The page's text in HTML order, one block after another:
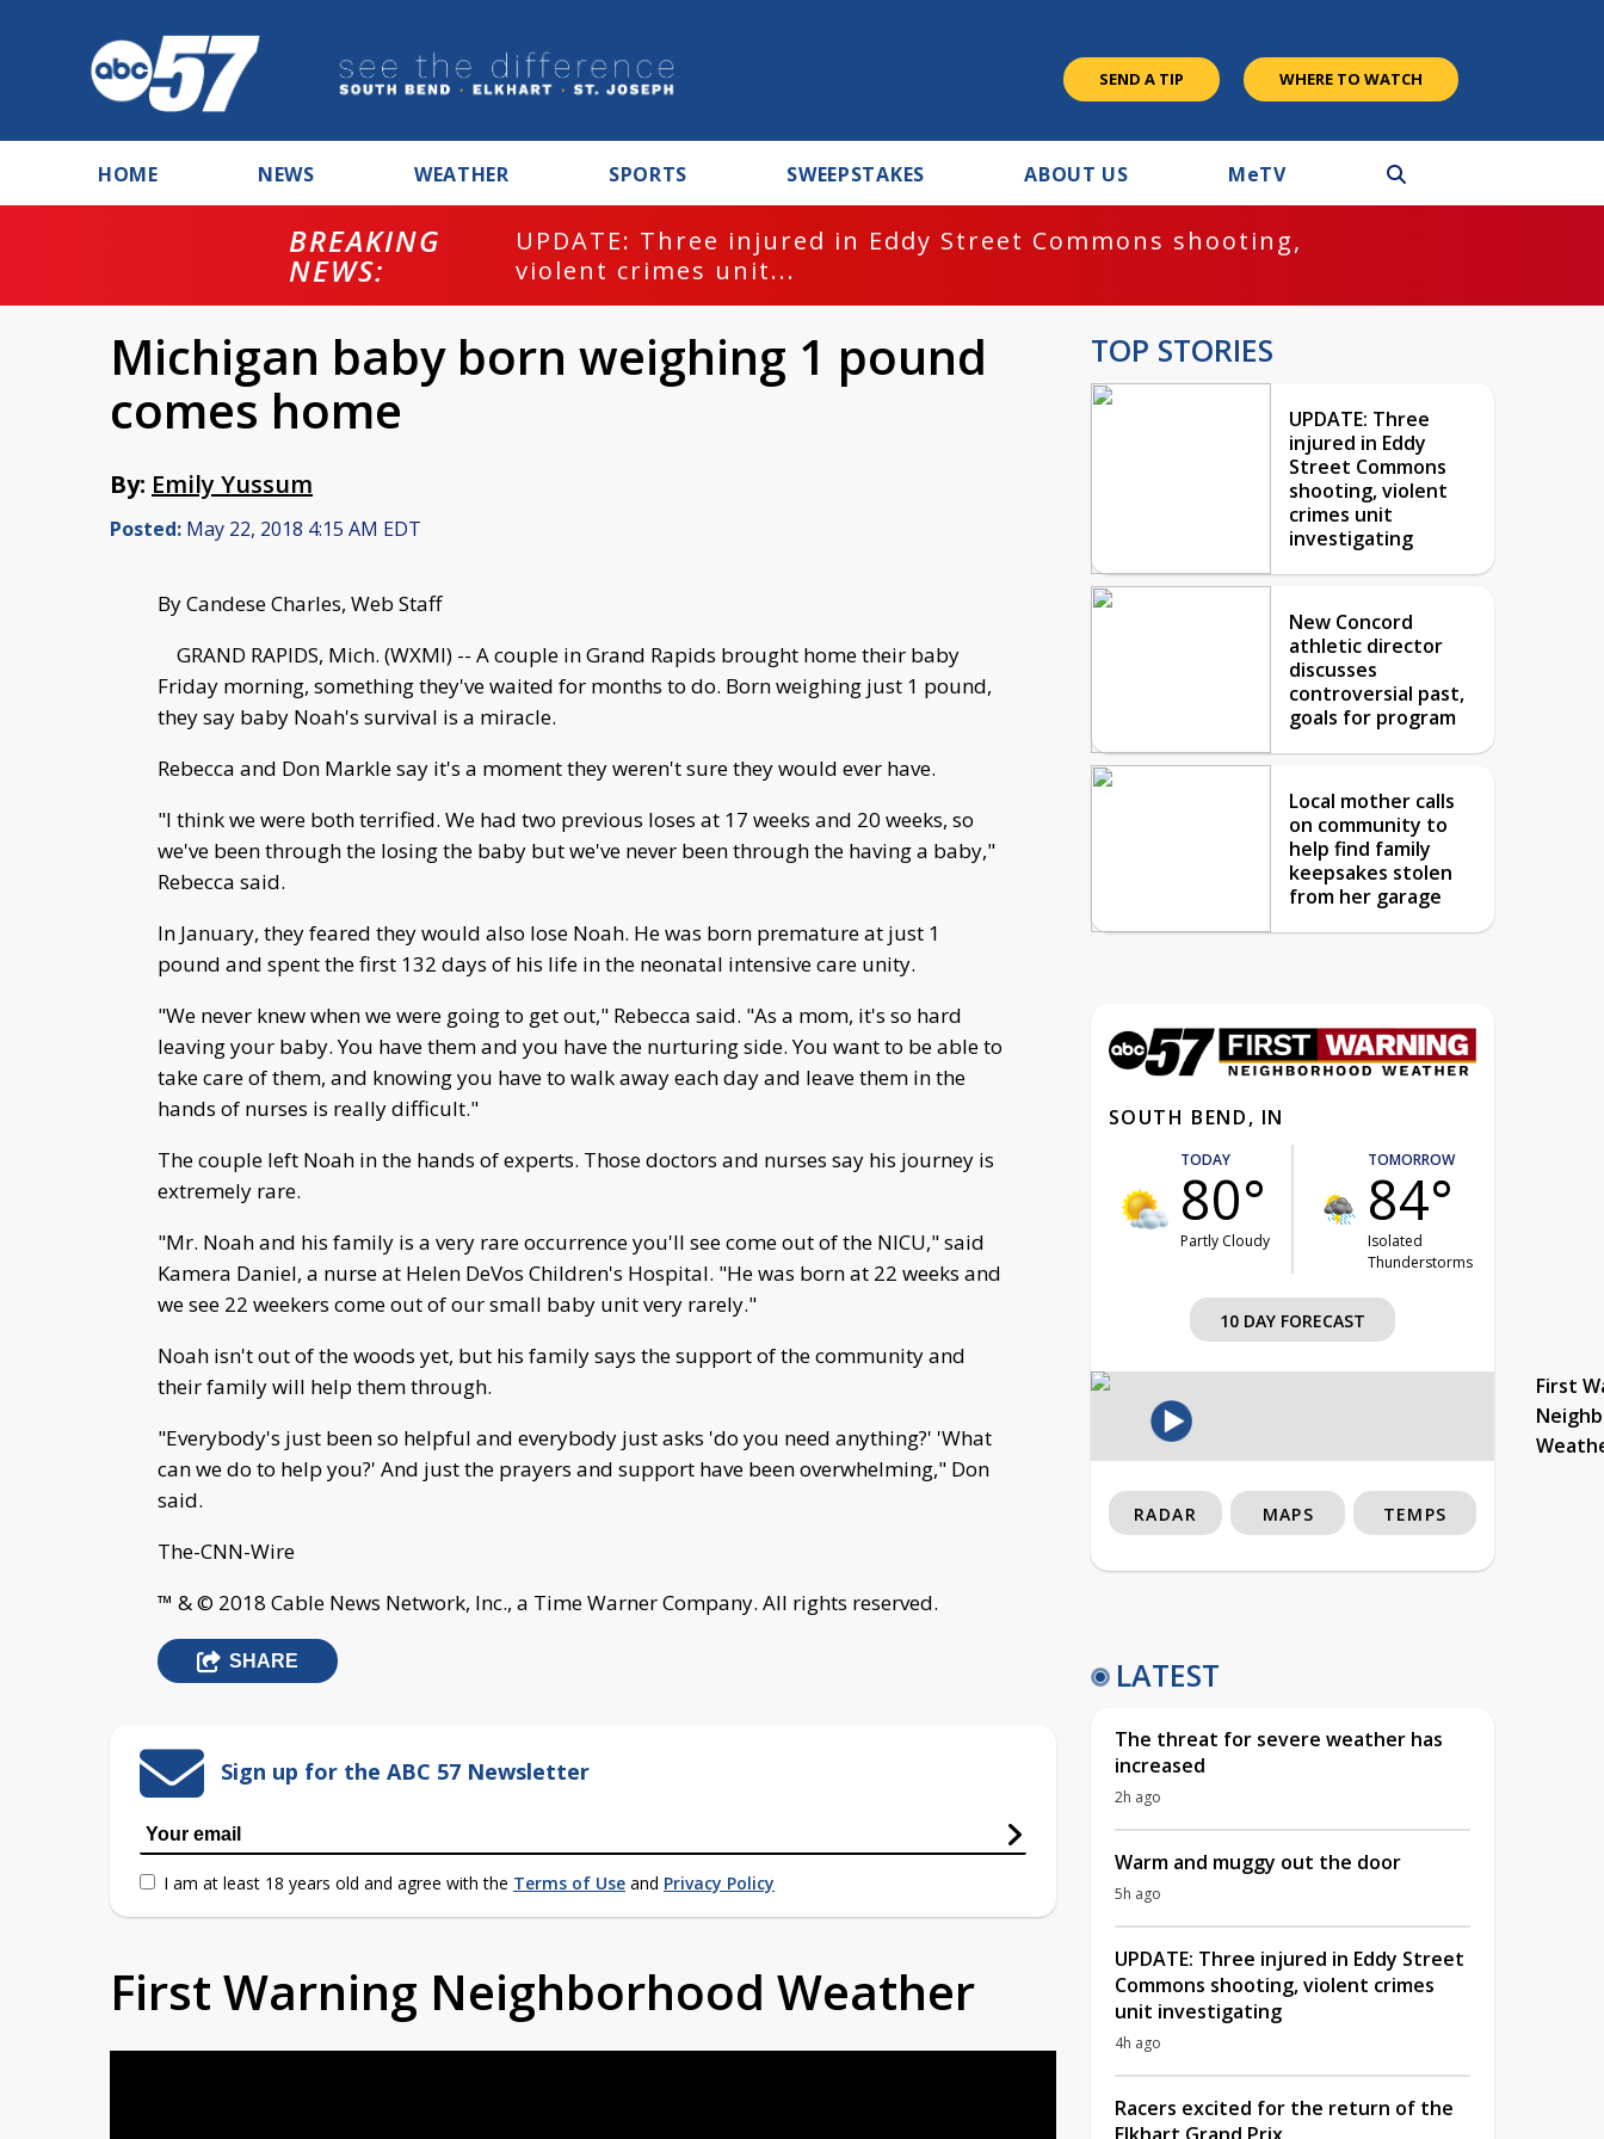
SEND A TIP WHERE TO WATCH
HOME NEWS WEATHER SPORTS SWEEPSTAKES ABOUT US MeTV
BREAKING
NEWS:
UPDATE: Three injured in Eddy Street Commons shooting,
violent crimes unit...
Michigan baby born weighing 1 pound
comes home
By: Emily Yussum
Posted: May 22, 2018 4:15 AM EDT
By Candese Charles, Web Staff
GRAND RAPIDS, Mich. (WXMI) -- A couple in Grand Rapids brought home their baby
Friday morning, something they've waited for months to do. Born weighing just 1 pound,
they say baby Noah's survival is a miracle.
Rebecca and Don Markle say it's a moment they weren't sure they would ever have.
"I think we were both terrified. We had two previous loses at 17 weeks and 20 weeks, so
we've been through the losing the baby but we've never been through the having a baby,"
Rebecca said.
In January, they feared they would also lose Noah. He was born premature at just 1
pound and spent the first 132 days of his life in the neonatal intensive care unity.
"We never knew when we were going to get out," Rebecca said. "As a mom, it's so hard
leaving your baby. You have them and you have the nurturing side. You want to be able to
take care of them, and knowing you have to walk away each day and leave them in the
hands of nurses is really difficult."
The couple left Noah in the hands of experts. Those doctors and nurses say his journey is
extremely rare.
"Mr. Noah and his family is a very rare occurrence you'll see come out of the NICU," said
Kamera Daniel, a nurse at Helen DeVos Children's Hospital. "He was born at 22 weeks and
we see 22 weekers come out of our small baby unit very rarely."
Noah isn't out of the woods yet, but his family says the support of the community and
their family will help them through.
"Everybody's just been so helpful and everybody just asks 'do you need anything?' 'What
can we do to help you?' And just the prayers and support have been overwhelming," Don
said.
The-CNN-Wire
™ & © 2018 Cable News Network, Inc., a Time Warner Company. All rights reserved.
SHARE
Sign up for the ABC 57 Newsletter
I am at least 18 years old and agree with the Terms of Use and Privacy Policy
First Warning Neighborhood Weather
TOP STORIES
UPDATE: Three
injured in Eddy
Street Commons
shooting, violent
crimes unit
investigating
New Concord
athletic director
discusses
controversial past,
goals for program
Local mother calls
on community to
help find family
keepsakes stolen
from her garage
SOUTH BEND, IN
TODAY
80°
Partly Cloudy
TOMORROW
84°
Isolated
Thunderstorms
10 DAY FORECAST
First
RADAR MAPS TEMPS
LATEST
The threat for severe weather has
increased
2h ago
Warm and muggy out the door
5h ago
UPDATE: Three injured in Eddy Street
Commons shooting, violent crimes
unit investigating
4h ago
Racers excited for the return of the